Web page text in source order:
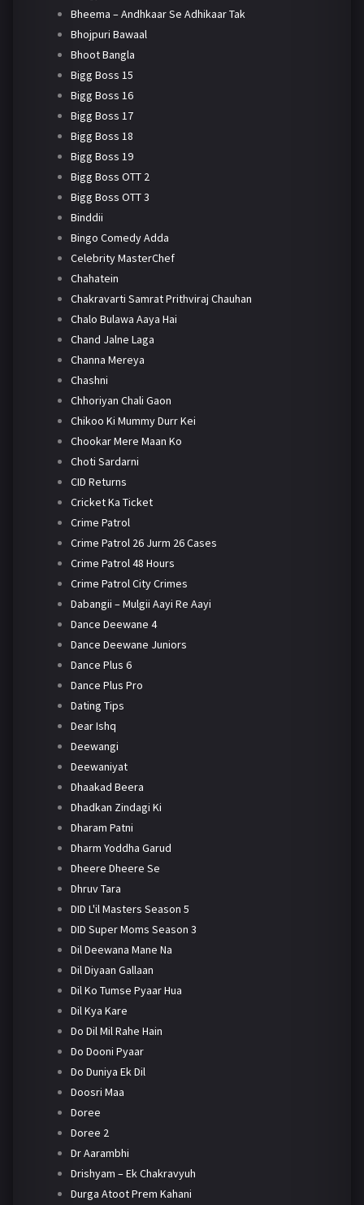
Bheema – Andhkaar Se Adhikaar Tak
Bhojpuri Bawaal
Bhoot Bangla
Bigg Boss 15
Bigg Boss 16
Bigg Boss 17
Bigg Boss 18
Bigg Boss 19
Bigg Boss OTT 2
Bigg Boss OTT 3
Binddii
Bingo Comedy Adda
Celebrity MasterChef
Chahatein
Chakravarti Samrat Prithviraj Chauhan
Chalo Bulawa Aaya Hai
Chand Jalne Laga
Channa Mereya
Chashni
Chhoriyan Chali Gaon
Chikoo Ki Mummy Durr Kei
Chookar Mere Maan Ko
Choti Sardarni
CID Returns
Cricket Ka Ticket
Crime Patrol
Crime Patrol 26 Jurm 26 Cases
Crime Patrol 48 Hours
Crime Patrol City Crimes
Dabangii – Mulgii Aayi Re Aayi
Dance Deewane 4
Dance Deewane Juniors
Dance Plus 6
Dance Plus Pro
Dating Tips
Dear Ishq
Deewangi
Deewaniyat
Dhaakad Beera
Dhadkan Zindagi Ki
Dharam Patni
Dharm Yoddha Garud
Dheere Dheere Se
Dhruv Tara
DID L'il Masters Season 5
DID Super Moms Season 3
Dil Deewana Mane Na
Dil Diyaan Gallaan
Dil Ko Tumse Pyaar Hua
Dil Kya Kare
Do Dil Mil Rahe Hain
Do Dooni Pyaar
Do Duniya Ek Dil
Doosri Maa
Doree
Doree 2
Dr Aarambhi
Drishyam – Ek Chakravyuh
Durga Atoot Prem Kahani